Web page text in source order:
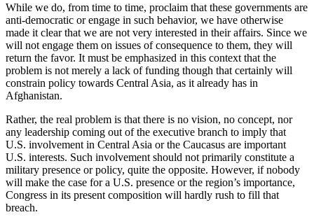
While we do, from time to time, proclaim that these governments are
anti-democratic or engage in such behavior, we have otherwise
made it clear that we are not very interested in their affairs. Since we
will not engage them on issues of consequence to them, they will
return the favor. It must be emphasized in this context that the
problem is not merely a lack of funding though that certainly will
constrain policy towards Central Asia, as it already has in
Afghanistan.
Rather, the real problem is that there is no vision, no concept, nor
any leadership coming out of the executive branch to imply that
U.S. involvement in Central Asia or the Caucasus are important
U.S. interests. Such involvement should not primarily constitute a
military presence or policy, quite the opposite. However, if nobody
will make the case for a U.S. presence or the region’s importance,
Congress in its present composition will hardly rush to fill that
breach.